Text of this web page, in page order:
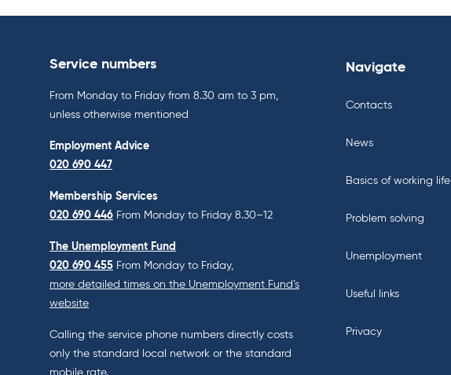
Service numbers
From Monday to Friday from 8.30 am to 3 pm,
unless otherwise mentioned
Employment Advice
020 690 447
Membership Services
020 690 446 From Monday to Friday 8.30–12
The Unemployment Fund
020 690 455 From Monday to Friday,
more detailed times on the Unemployment Fund’s
website
Calling the service phone numbers directly costs
only the standard local network or the standard
mobile rate.
Navigate
Contacts
News
Basics of working life
Problem solving
Unemployment
Useful links
Privacy